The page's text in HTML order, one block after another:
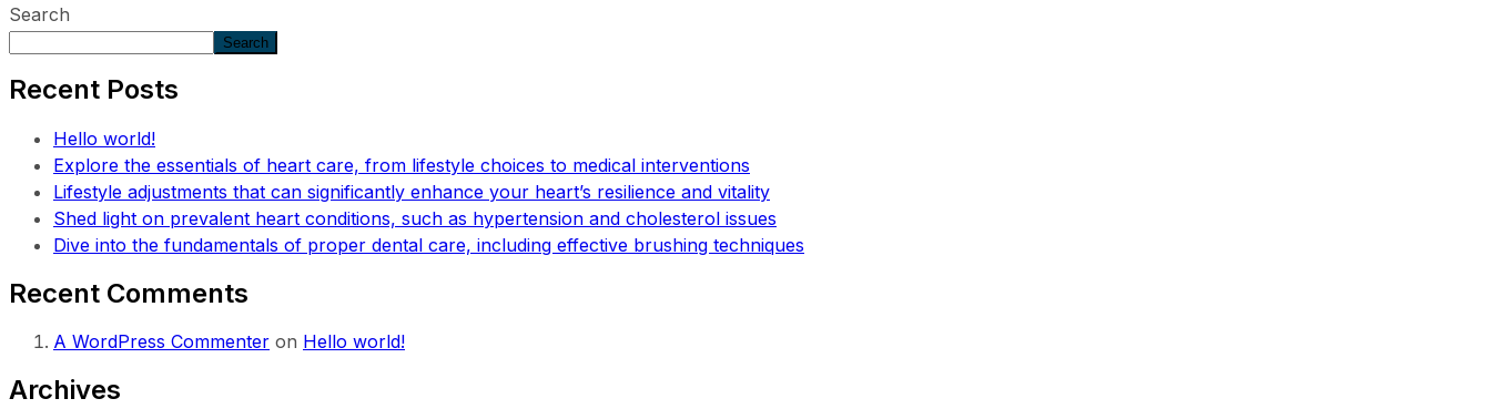
Search
Search
Recent Posts
Hello world!
Explore the essentials of heart care, from lifestyle choices to medical interventions
Lifestyle adjustments that can significantly enhance your heart’s resilience and vitality
Shed light on prevalent heart conditions, such as hypertension and cholesterol issues
Dive into the fundamentals of proper dental care, including effective brushing techniques
Recent Comments
A WordPress Commenter on Hello world!
Archives